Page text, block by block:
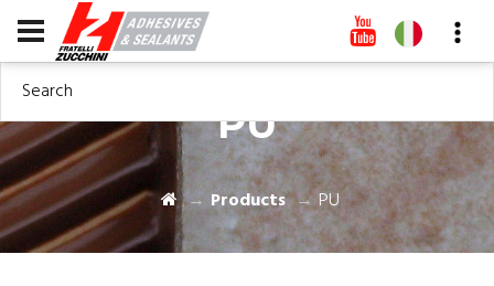
Search
PU
Products PU